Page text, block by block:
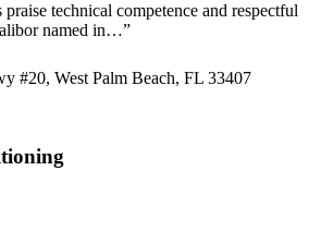
technical competence and respectful
named in…”
#20, West Palm Beach, FL 33407